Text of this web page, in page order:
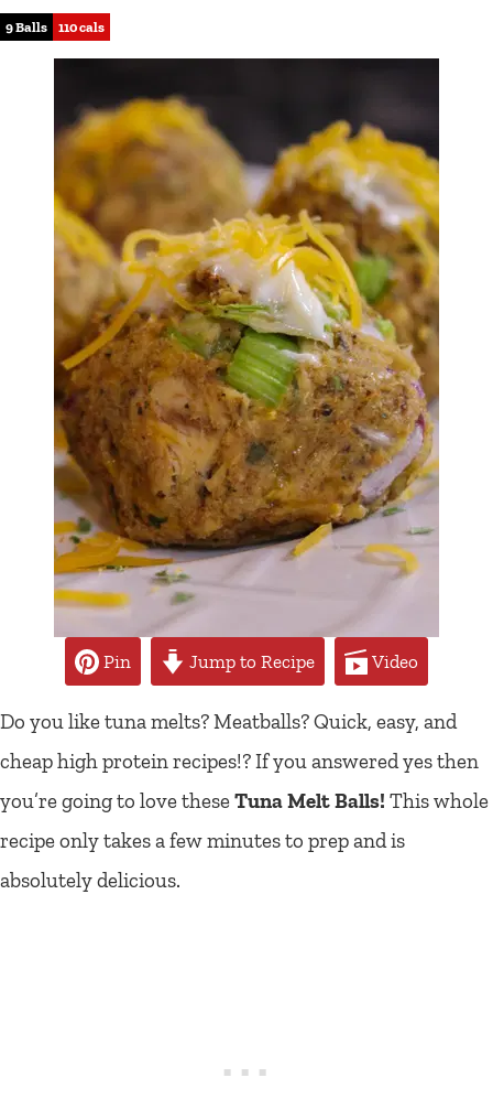
9 Balls 110 cals
Pin Jump to Recipe Video
Do you like tuna melts? Meatballs? Quick, easy, and
cheap high protein recipes!? If you answered yes then
you’re going to love theseTuna Melt Balls! This whole
recipe only takes a few minutes to prep and is
absolutely delicious.